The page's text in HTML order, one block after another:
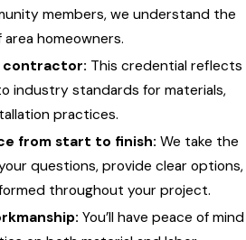
members, we understand the
homeowners.
contractor: This credential reflects
industry standards for materials,
practices.
from start to finish: We take the
questions, provide clear options,
throughout your project.
You’ll have peace of mind